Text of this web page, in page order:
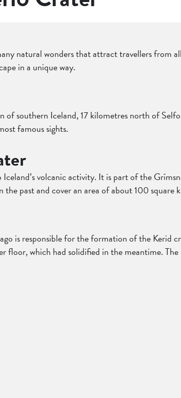
natural wonders that attract travellers from
in a unique way.
of southern Iceland, 17 kilometres north of
famous sights.
volcanic activity. It is part of the
past and cover an area of about 100 square
is responsible for the formation of the Kerid
floor, which had solidified in the meantime.